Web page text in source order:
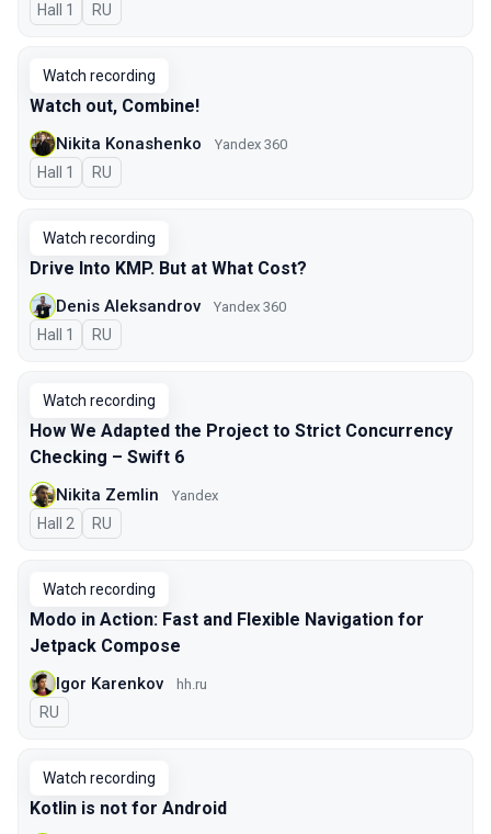
Hall 1 In Russian
RU
Watch recording
Watch out, Combine!
Nikita Konashenko Yandex 360
Hall 1 In Russian
RU
Watch recording
Drive Into KMP. But at What Cost?
Denis Aleksandrov Yandex 360
Hall 1 In Russian
RU
Watch recording
How We Adapted the Project to Strict Concurrency
Checking – Swift 6
Nikita Zemlin Yandex
Hall 2 In Russian
RU
Watch recording
Modo in Action: Fast and Flexible Navigation for
Jetpack Compose
Igor Karenkov hh.ru
In Russian
RU
Watch recording
Kotlin is not for Android